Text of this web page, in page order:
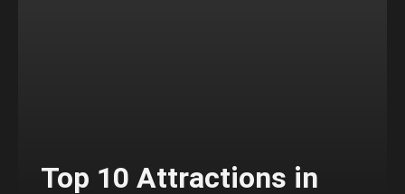
Top 10 Attractions in